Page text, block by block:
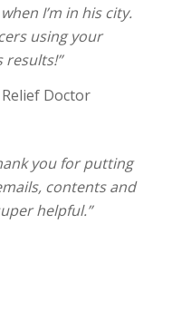
I’m in his city.
using your
results!”
Doctor
you for putting
contents and
helpful.”